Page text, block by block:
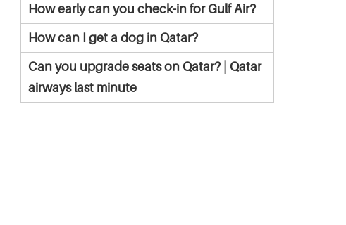
How early can you check-in for Gulf Air?
How can I get a dog in Qatar?
Can you upgrade seats on Qatar? | Qatar
airways last minute